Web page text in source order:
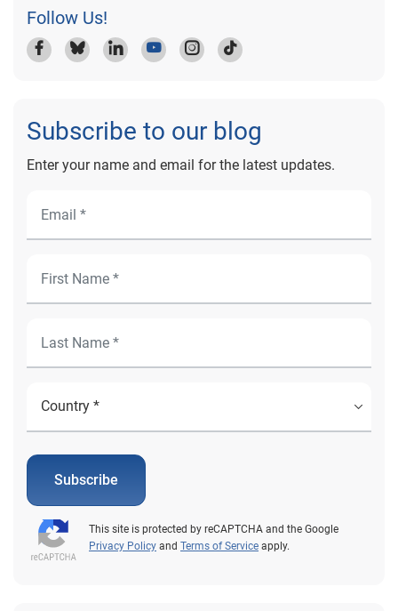
Follow Us!
Subscribe to our blog
Enter your name and email for the latest updates.
Subscribe
This site is protected by reCAPTCHA and the Google
Privacy Policy and Terms of Service apply.